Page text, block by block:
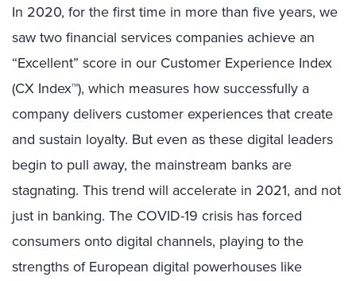
In 2020, for the first time in more than five years, we
saw two financial services companies achieve an
“Excellent” score in our Customer Experience Index
(CX Index™), which measures how successfully a
company delivers customer experiences that create
and sustain loyalty. But even as these digital leaders
begin to pull away, the mainstream banks are
stagnating. This trend will accelerate in 2021, and not
just in banking. The COVID-19 crisis has forced
consumers onto digital channels, playing to the
strengths of European digital powerhouses like